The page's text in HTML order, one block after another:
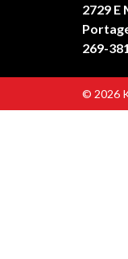
2729 E
269-
© 2026